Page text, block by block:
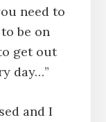
need to
be on
get out
day…”
and I